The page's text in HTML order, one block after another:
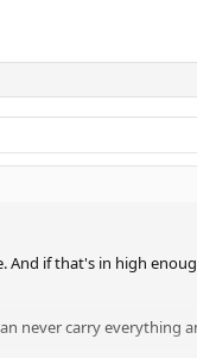
if that's in high
never carry everything